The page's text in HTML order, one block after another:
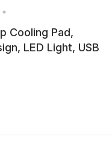
Cooling Pad,
LED Light, USB